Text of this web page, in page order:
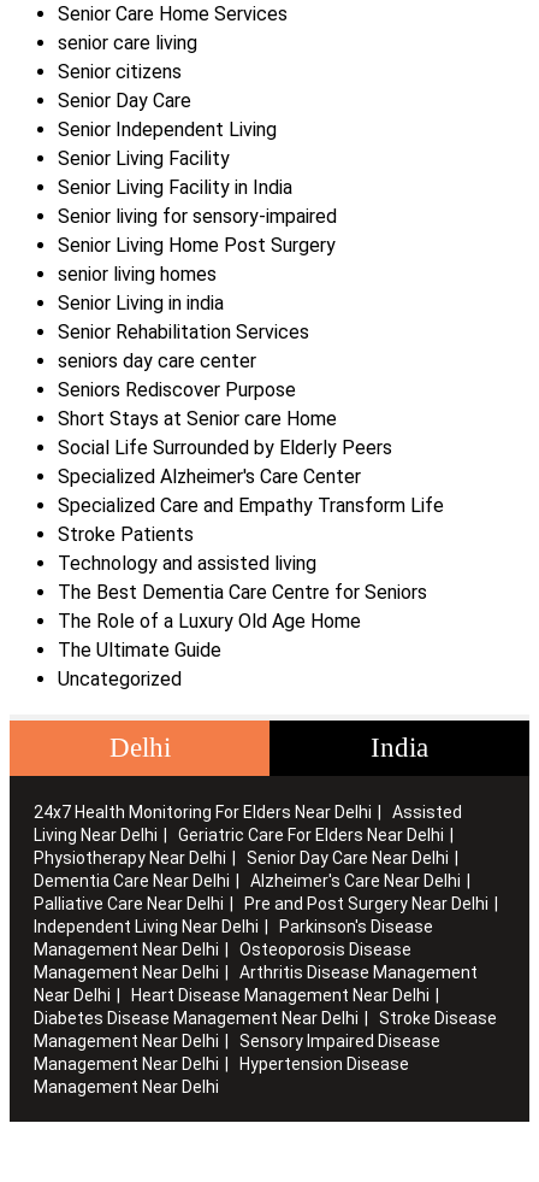
Senior Care Home Services
senior care living
Senior citizens
Senior Day Care
Senior Independent Living
Senior Living Facility
Senior Living Facility in India
Senior living for sensory-impaired
Senior Living Home Post Surgery
senior living homes
Senior Living in india
Senior Rehabilitation Services
seniors day care center
Seniors Rediscover Purpose
Short Stays at Senior care Home
Social Life Surrounded by Elderly Peers
Specialized Alzheimer's Care Center
Specialized Care and Empathy Transform Life
Stroke Patients
Technology and assisted living
The Best Dementia Care Centre for Seniors
The Role of a Luxury Old Age Home
The Ultimate Guide
Uncategorized
Delhi India
24x7 Health Monitoring For Elders Near Delhi
Assisted
Living Near Delhi
Geriatric Care For Elders Near Delhi
Physiotherapy Near Delhi
Senior Day Care Near Delhi
Dementia Care Near Delhi
Alzheimer's Care Near Delhi
Palliative Care Near Delhi
Pre and Post Surgery Near Delhi
Independent Living Near Delhi
Parkinson's Disease
Management Near Delhi
Osteoporosis Disease
Management Near Delhi
Arthritis Disease Management
Near Delhi
Heart Disease Management Near Delhi
Diabetes Disease Management Near Delhi
Stroke Disease
Management Near Delhi
Sensory Impaired Disease
Management Near Delhi
Hypertension Disease
Management Near Delhi